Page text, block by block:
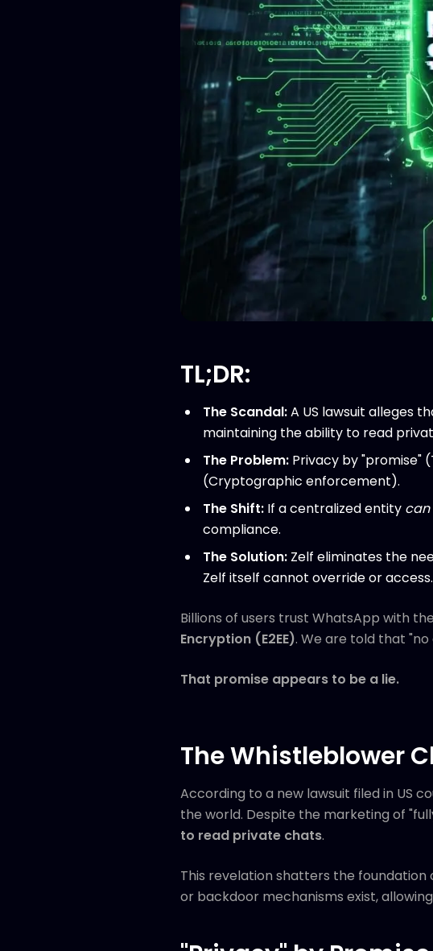
TL;DR:
The Scandal:A US lawsuit alleges
maintaining the ability to read
The Problem: Privacy by "promise"
(Cryptographic enforcement).
The Shift: If a centralized entity can
compliance.
The Solution: Zelf eliminates the
Zelf itself cannot override or access.
Billions of users trust WhatsApp with
Encryption (E2EE). We are told that
That promise appears to be a lie.
The Whistleblower
According to a new lawsuit filed in US
the world. Despite the marketing of
to read private chats.
This revelation shatters the
or backdoor mechanisms exist,